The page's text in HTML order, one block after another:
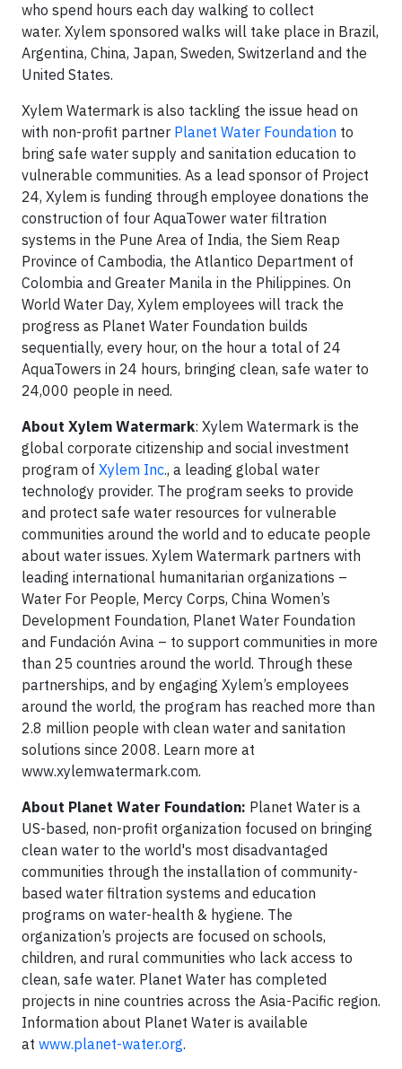
who spend hours each day walking to collect
water. Xylem sponsored walks will take place in Brazil,
Argentina, China, Japan, Sweden, Switzerland and the
United States.
Xylem Watermark is also tackling the issue head on
with non-profit partner Planet Water Foundation to
bring safe water supply and sanitation education to
vulnerable communities. As a lead sponsor of Project
24, Xylem is funding through employee donations the
construction of four AquaTower water filtration
systems in the Pune Area of India, the Siem Reap
Province of Cambodia, the Atlantico Department of
Colombia and Greater Manila in the Philippines. On
World Water Day, Xylem employees will track the
progress as Planet Water Foundation builds
sequentially, every hour, on the hour a total of 24
AquaTowers in 24 hours, bringing clean, safe water to
24,000 people in need.
About Xylem Watermark: Xylem Watermark is the
global corporate citizenship and social investment
program of Xylem Inc., a leading global water
technology provider. The program seeks to provide
and protect safe water resources for vulnerable
communities around the world and to educate people
about water issues. Xylem Watermark partners with
leading international humanitarian organizations –
Water For People, Mercy Corps, China Women’s
Development Foundation, Planet Water Foundation
and Fundación Avina – to support communities in more
than 25 countries around the world. Through these
partnerships, and by engaging Xylem’s employees
around the world, the program has reached more than
2.8 million people with clean water and sanitation
solutions since 2008. Learn more at
www.xylemwatermark.com.
About Planet Water Foundation: Planet Water is a
US-based, non-profit organization focused on bringing
clean water to the world's most disadvantaged
communities through the installation of community-
based water filtration systems and education
programs on water-health & hygiene. The
organization’s projects are focused on schools,
children, and rural communities who lack access to
clean, safe water. Planet Water has completed
projects in nine countries across the Asia-Pacific region.
Information about Planet Water is available
at www.planet-water.org.